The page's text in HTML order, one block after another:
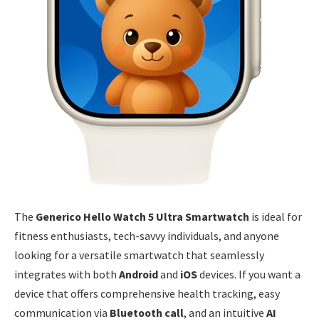
The Generico Hello Watch 5 Ultra Smartwatch is ideal for
fitness enthusiasts, tech-savvy individuals, and anyone
looking for a versatile smartwatch that seamlessly
integrates with both Androidand iOSdevices. If you want a
device that offers comprehensive health tracking, easy
communication via Bluetooth call, and an intuitive AI